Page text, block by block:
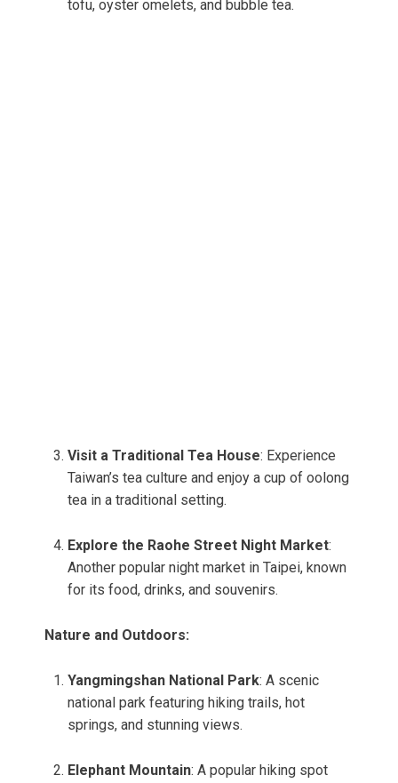
tofu, oyster omelets, and bubble tea.
Visit a Traditional Tea House: Experience
Taiwan’s tea culture and enjoy a cup of oolong
tea in a traditional setting.
Explore the Raohe Street Night Market:
Another popular night market in Taipei, known
for its food, drinks, and souvenirs.
Nature and Outdoors:
Yangmingshan National Park: A scenic
national park featuring hiking trails, hot
springs, and stunning views.
Elephant Mountain: A popular hiking spot